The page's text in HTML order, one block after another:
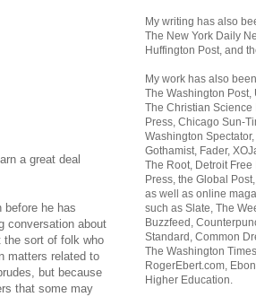
a great deal
before he has
conversation about
the sort of folk who
matters related to
but because
that some may
My writing has also
The New York Daily
Huffington Post, and
My work has also
The Washington Post,
The Christian Science
Press, Chicago Sun-
Washington
Gothamist, Fader,
The Root, Detroit
Press, the Global
as well as online
such as Slate, The
Buzzfeed,
Standard, Common
The Washington
RogerEbert.com,
Higher Education.